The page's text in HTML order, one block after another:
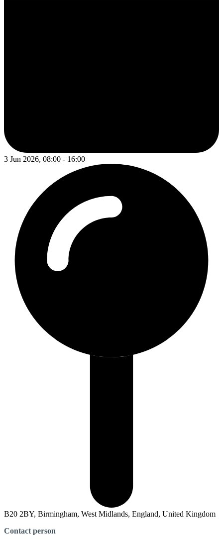
3 Jun 2026, 08:00 - 16:00
B20 2BY, Birmingham, West Midlands, England, United Kingdom
Contact person